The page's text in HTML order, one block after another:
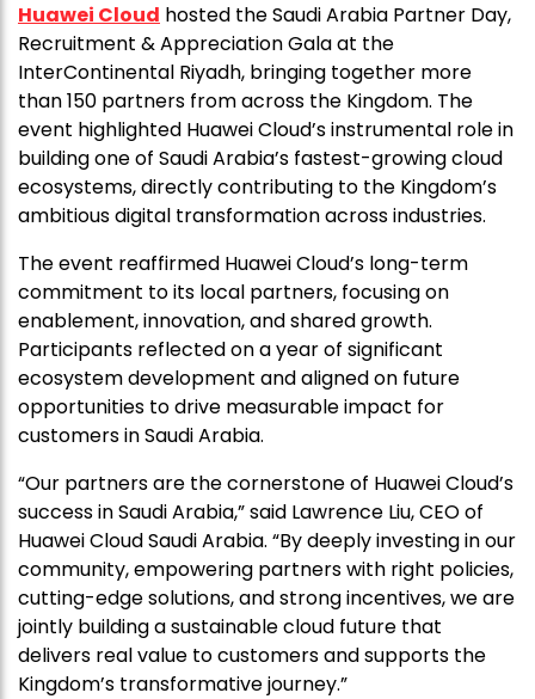
Huawei Cloud hosted the Saudi Arabia Partner Day,
Recruitment & Appreciation Gala at the
InterContinental Riyadh, bringing together more
than 150 partners from across the Kingdom. The
event highlighted Huawei Cloud’s instrumental role in
building one of Saudi Arabia’s fastest-growing cloud
ecosystems, directly contributing to the Kingdom’s
ambitious digital transformation across industries.
The event reaffirmed Huawei Cloud’s long-term
commitment to its local partners, focusing on
enablement, innovation, and shared growth.
Participants reflected on a year of significant
ecosystem development and aligned on future
opportunities to drive measurable impact for
customers in Saudi Arabia.
“Our partners are the cornerstone of Huawei Cloud’s
success in Saudi Arabia,” said Lawrence Liu, CEO of
Huawei Cloud Saudi Arabia. “By deeply investing in our
community, empowering partners with right policies,
cutting-edge solutions, and strong incentives, we are
jointly building a sustainable cloud future that
delivers real value to customers and supports the
Kingdom’s transformative journey.”